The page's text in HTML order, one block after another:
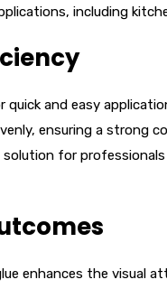
including
and easy
ensuring a strong
for
enhances the visual